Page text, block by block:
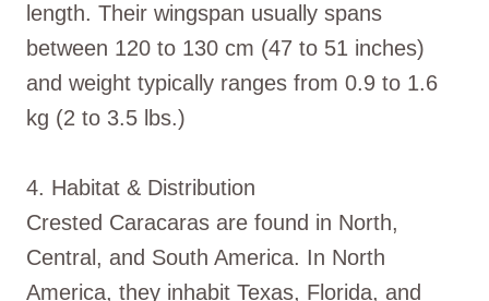
length. Their wingspan usually spans
between 120 to 130 cm (47 to 51 inches)
and weight typically ranges from 0.9 to 1.6
kg (2 to 3.5 lbs.)
4. Habitat & Distribution
Crested Caracaras are found in North,
Central, and South America. In North
America, they inhabit Texas, Florida, and